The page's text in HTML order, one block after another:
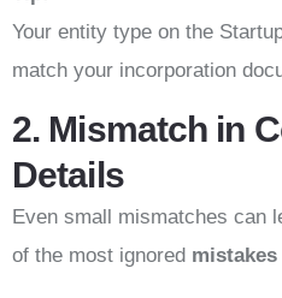
Your entity type on the
match your incorporation
2. Mismatch in
Details
Even small mismatches can
of the most ignored